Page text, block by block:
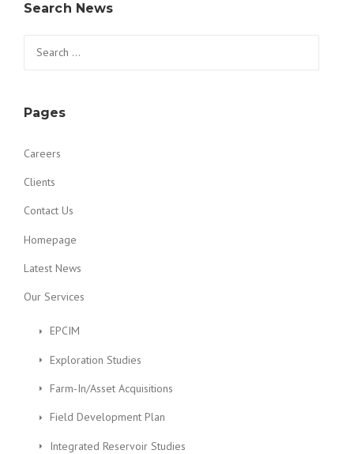
Search News
Pages
Careers
Clients
Contact Us
Homepage
Latest News
Our Services
EPCIM
Exploration Studies
Farm-In/Asset Acquisitions
Field Development Plan
Integrated Reservoir Studies